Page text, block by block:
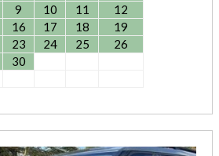
9 10 11
12
16 17 18
19
23 24 25
26
30